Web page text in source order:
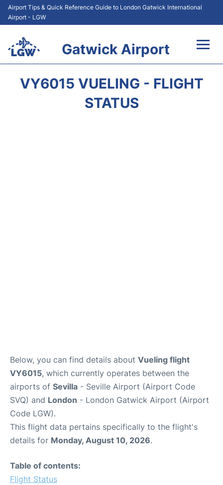
Airport Tips & Quick Reference Guide to London Gatwick International
Airport - LGW
Gatwick Airport
VY6015 VUELING - FLIGHT
STATUS
Below, you can find details about Vueling flight
VY6015, which currently operates between the
airports of Sevilla - Seville Airport (Airport Code
SVQ) and London - London Gatwick Airport (Airport
Code LGW).
This flight data pertains specifically to the flight's
details for Monday, August 10, 2026.
Table of contents:
Flight Status